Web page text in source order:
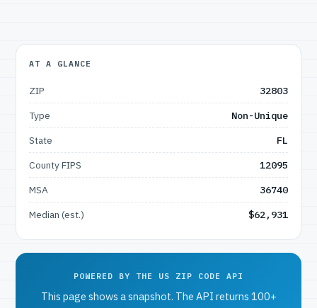
AT A GLANCE
ZIP
32803
Type
Non-Unique
State
FL
County FIPS
12095
MSA
36740
Median (est.)
$62,931
POWERED BY THE US ZIP CODE API
This page shows a snapshot. The API returns 100+